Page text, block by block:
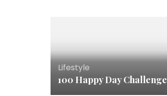
Lifestyle
100 Happy Day Challenge